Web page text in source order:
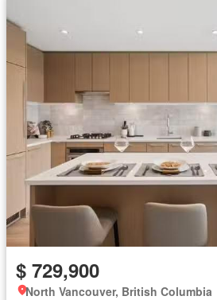
$ 729,900
North Vancouver, British Columbia